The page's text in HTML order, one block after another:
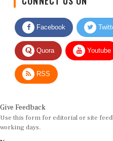
Facebook
Quora Youtube
RSS
Use this form for editorial or site
working days.